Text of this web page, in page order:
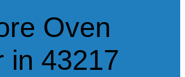
Oven
in 43217